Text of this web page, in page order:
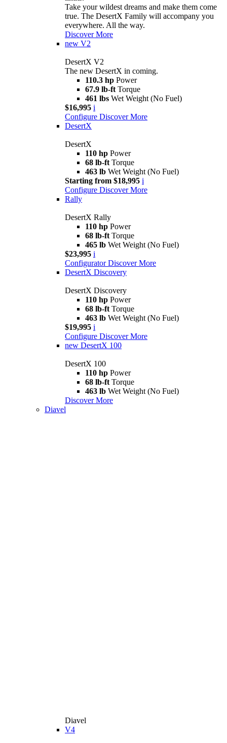
Take your wildest dreams and make them come
true. The DesertX Family will accompany you
everywhere. All the way.
Discover More
new V2
DesertX V2
The new DesertX in coming.
110.3 hp Power
67.9 lb-ft Torque
461 lbs Wet Weight (No Fuel)
$16,995 i
Configure Discover More
DesertX
DesertX
110 hp Power
68 lb-ft Torque
463 lb Wet Weight (No Fuel)
Starting from $18,995 i
Configure Discover More
Rally
DesertX Rally
110 hp Power
68 lb-ft Torque
465 lb Wet Weight (No Fuel)
$23,995 i
Configurator Discover More
DesertX Discovery
DesertX Discovery
110 hp Power
68 lb-ft Torque
463 lb Wet Weight (No Fuel)
$19,995 i
Configure Discover More
new DesertX 100
DesertX 100
110 hp Power
68 lb-ft Torque
463 lb Wet Weight (No Fuel)
Discover More
Diavel
Diavel
V4